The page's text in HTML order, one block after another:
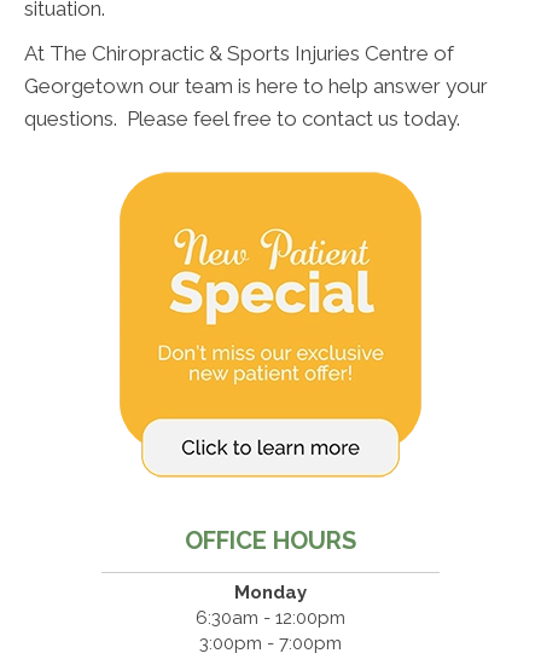
situation.
At The Chiropractic & Sports Injuries Centre of
Georgetown our team is here to help answer your
questions. Please feel free to contact us today.
OFFICE HOURS
Monday
6:30am - 12:00pm
3:00pm - 7:00pm